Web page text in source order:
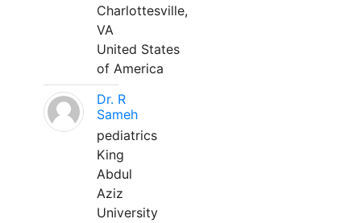
Charlottesville,
VA
United States
of America
Dr. R
Sameh
pediatrics
King
Abdul
Aziz
University